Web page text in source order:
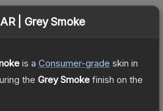
| Grey Smoke
is a Consumer-grade skin in
the Grey Smoke finish on the